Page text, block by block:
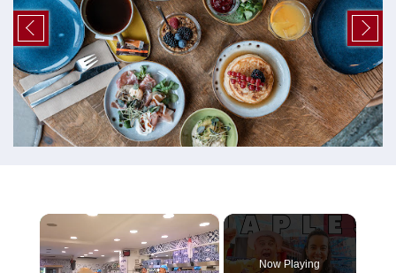
×
Now Playing